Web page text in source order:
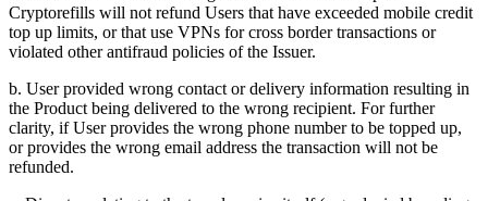
Cryptorefills will not refund Users that have exceeded mobile credit
top up limits, or that use VPNs for cross border transactions or
violated other antifraud policies of the Issuer.
b. User provided wrong contact or delivery information resulting in
the Product being delivered to the wrong recipient. For further
clarity, if User provides the wrong phone number to be topped up,
or provides the wrong email address the transaction will not be
refunded.